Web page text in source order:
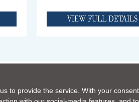
VIEW FULL DETAILS
to provide the service. With your